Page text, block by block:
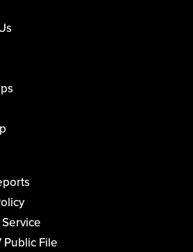
Public File